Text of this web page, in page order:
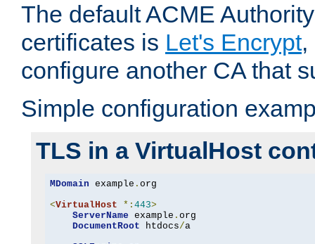
The default ACME
certificates is Let's Encrypt,
configure another CA that
Simple configuration
TLS in a VirtualHost
MDomain example . org
<VirtualHost *: 443>
ServerName example . org
DocumentRoot htdocs/a